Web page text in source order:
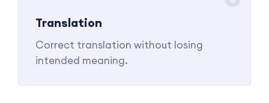
Translation
Correct translation without losing
intended meaning.